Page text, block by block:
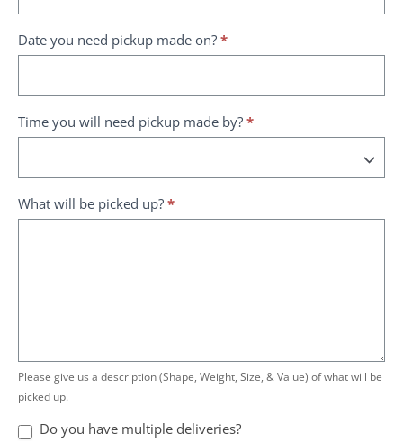
Date you need pickup made on? *
Time you will need pickup made by? *
What will be picked up? *
Please give us a description (Shape, Weight, Size, & Value) of what will be
picked up.
Do you have multiple deliveries?